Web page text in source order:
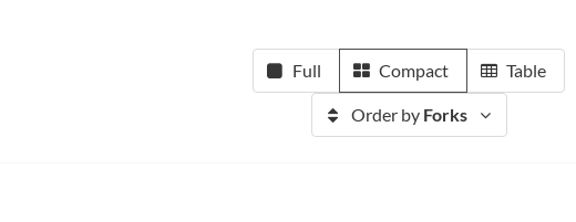
Full Compact Table
Order by Forks